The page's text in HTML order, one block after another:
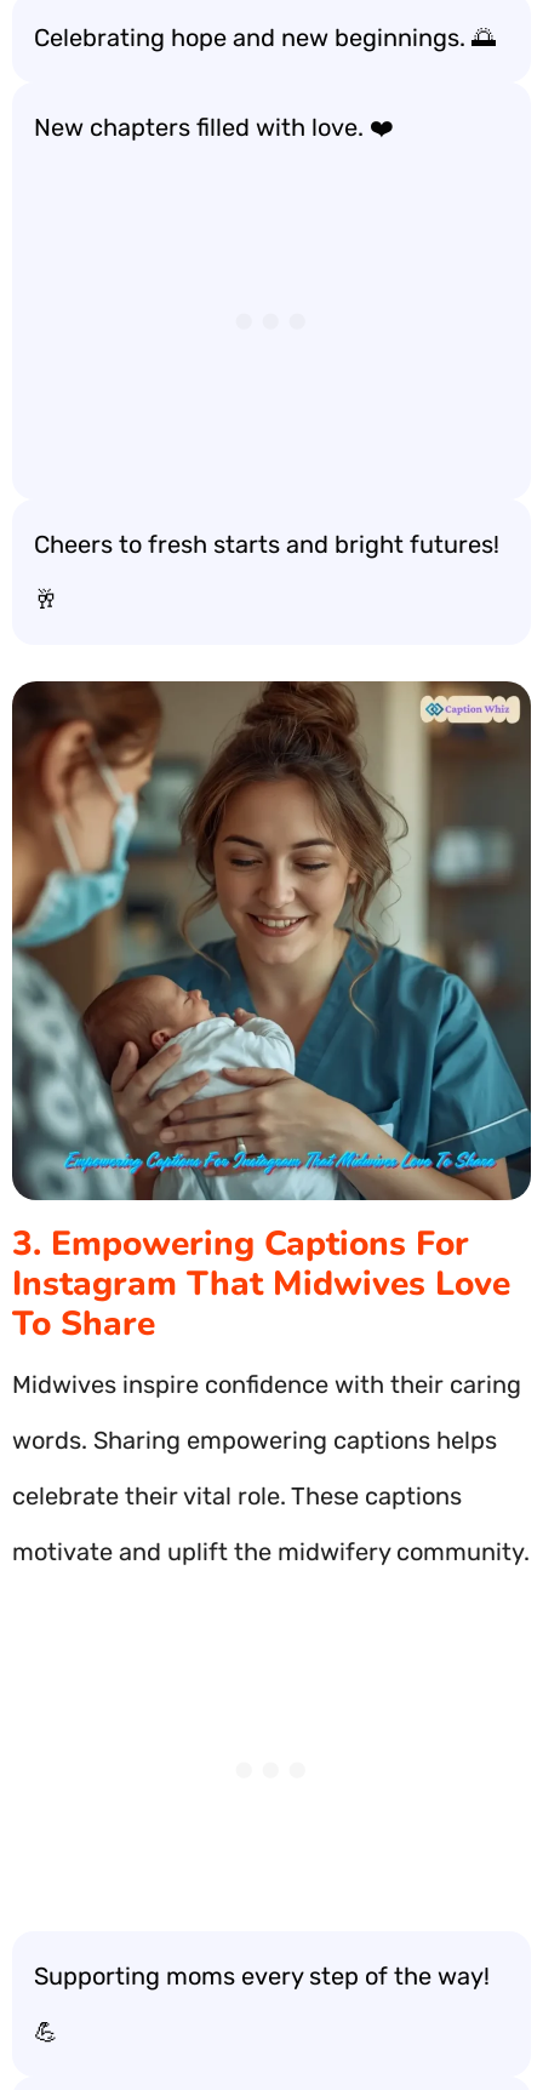
Celebrating hope and new beginnings. 🌅
New chapters filled with love. ❤️
Cheers to fresh starts and bright futures!
🥂
3. Empowering Captions For
Instagram That Midwives Love
To Share
Midwives inspire confidence with their caring
words. Sharing empowering captions helps
celebrate their vital role. These captions
motivate and uplift the midwifery community.
Supporting moms every step of the way!
💪